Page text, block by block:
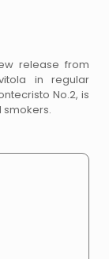
release from
in regular
No.2, is